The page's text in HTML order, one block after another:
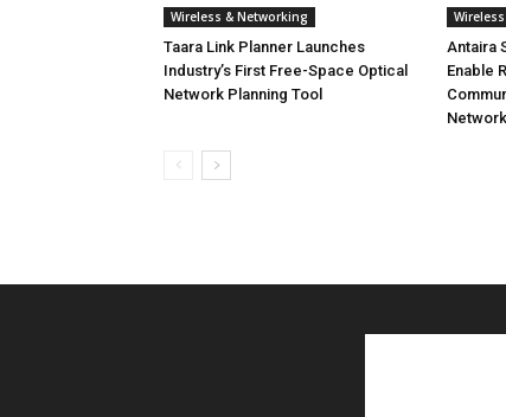
Wireless & Networking
Taara Link Planner Launches
Industry’s First Free-Space Optical
Network Planning Tool
Antaira
Enable